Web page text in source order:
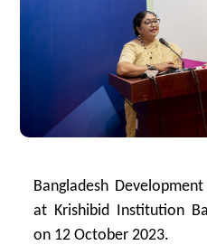
Bangladesh
at Krishibid Institution
on 12 October 2023.